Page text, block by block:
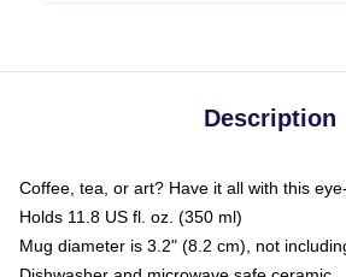
Description
Coffee, tea, or art? Have it all with this
Holds 11.8 US fl. oz. (350 ml)
Mug diameter is 3.2" (8.2 cm), not